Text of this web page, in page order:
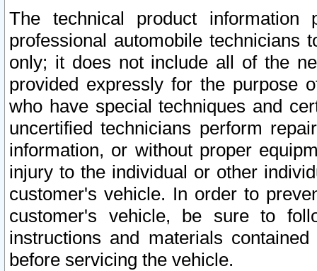
The technical product
professional automobile
only; it does not include all of the
provided expressly for the purpose
who have special techniques and
uncertified technicians perform
information, or without proper
injury to the individual or other
customer's vehicle. In order to
customer's vehicle, be sure to
instructions and materials
before servicing the vehicle.